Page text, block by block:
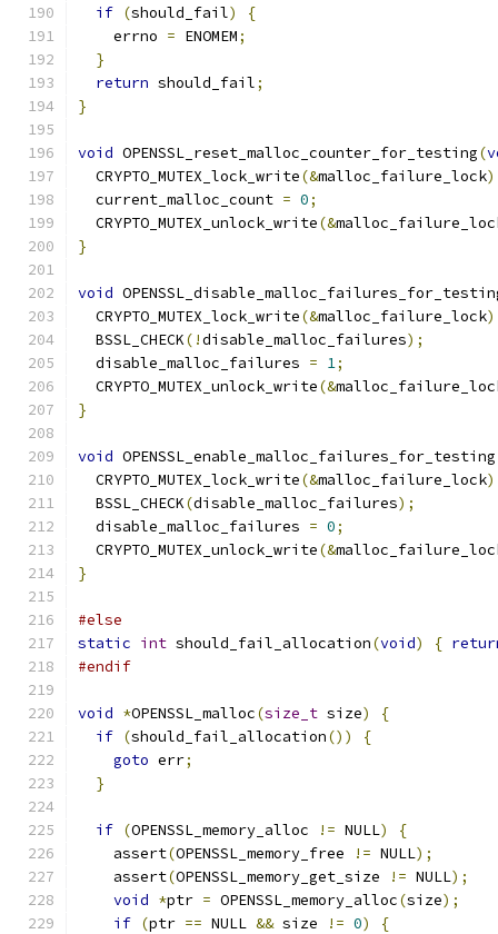
if (should_fail)
{
    errno
= ENOMEM;
}
return should_fail;
}
void OPENSSL_reset_malloc_counter_for_testing(
  CRYPTO_MUTEX_lock_write
(&malloc_failure_lock
  current_malloc_count
= 0;
  CRYPTO_MUTEX_unlock_write
(&
}
void
  CRYPTO_MUTEX_lock_write
(&malloc_failure_lock
  BSSL_CHECK
(!disable_malloc_failures);
  disable_malloc_failures
= 1;
  CRYPTO_MUTEX_unlock_write
(&
}
void OPENSSL_enable_malloc_failures_for_testing
  CRYPTO_MUTEX_lock_write
(&malloc_failure_lock
  BSSL_CHECK
(disable_malloc_failures);
  disable_malloc_failures
= 0;
  CRYPTO_MUTEX_unlock_write
(&
}
#else
static int should_fail_allocation(void) {
#endif
void *OPENSSL_malloc(size_t size)
{
if (should_fail_allocation())
{
goto err;
}
if (OPENSSL_memory_alloc != NULL)
{
    assert
(OPENSSL_memory_free != NULL);
    assert
(OPENSSL_memory_get_size != NULL);
void *ptr = OPENSSL_memory_alloc(size);
if (ptr == NULL && size != 0)
{